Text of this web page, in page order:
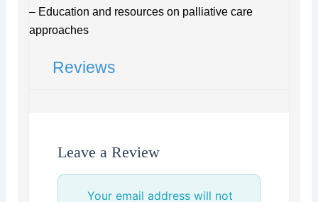
– Education and resources on palliative care
approaches
Reviews
Leave a Review
Your email address will not